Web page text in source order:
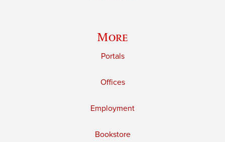
More
Portals
Offices
Employment
Bookstore